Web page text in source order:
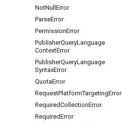
NotNull Error
ParseError
PermissionError
PublisherQueryLanguage
ContextError
PublisherQueryLanguage
SyntaxError
QuotaError
RequestPlatformTargetingError
RequiredCollectionError
RequiredError